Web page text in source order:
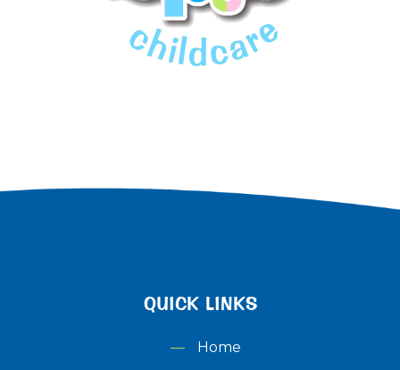
QUICK LINKS
Home